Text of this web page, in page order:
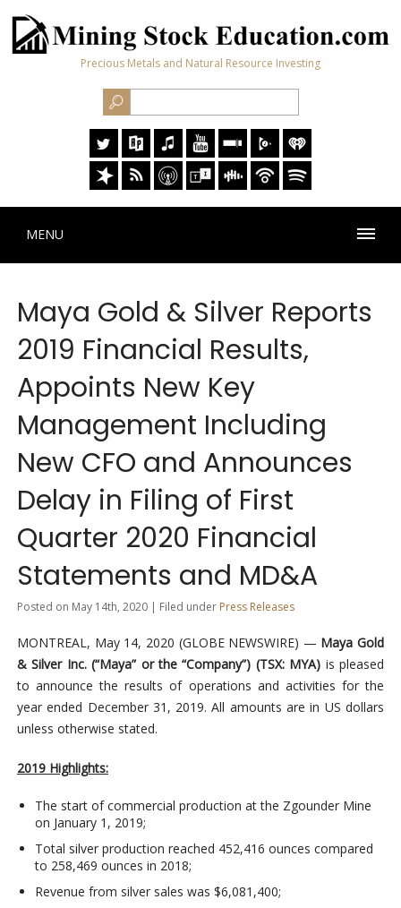
Precious Metals and Natural Resource Investing
MENU
Maya Gold & Silver Reports
2019 Financial Results,
Appoints New Key
Management Including
New CFO and Announces
Delay in Filing of First
Quarter 2020 Financial
Statements and MD&A
Posted on May 14th, 2020 | Filed under Press Releases
MONTREAL, May 14, 2020 (GLOBE NEWSWIRE) — Maya Gold
& Silver Inc. (“Maya” or the “Company”) (TSX: MYA) is pleased
to announce the results of operations and activities for the
year ended December 31, 2019. All amounts are in US dollars
unless otherwise stated.
2019 Highlights:
The start of commercial production at the Zgounder Mine
on January 1, 2019;
Total silver production reached 452,416 ounces compared
to 258,469 ounces in 2018;
Revenue from silver sales was $6,081,400;